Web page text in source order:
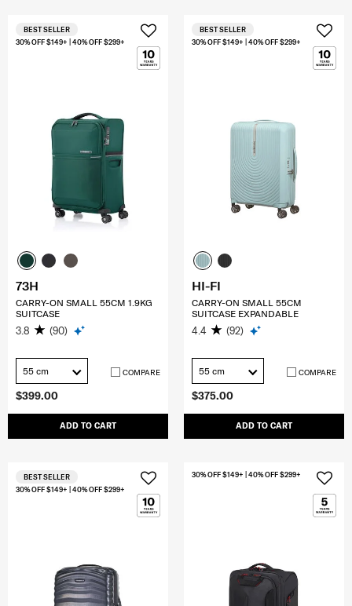
$399.00
ADD TO CART
30% OFF $149+ | 40% OFF $299+
BEST SELLER
73H
CARRY-ON SMALL 55CM 1.9KG
SUITCASE
3.8 (90)
55 cm COMPARE
$375.00
ADD TO CART
30% OFF $149+ | 40% OFF $299+
BEST SELLER
HI-FI
CARRY-ON SMALL 55CM
SUITCASE EXPANDABLE
4.4 (92)
55 cm COMPARE
30% OFF $149+ | 40% OFF $299+
BEST SELLER 30% OFF $149+ | 40% OFF $299+